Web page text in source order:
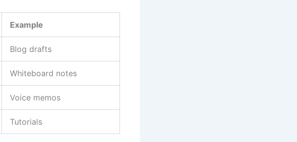
Example
Blog drafts
Whiteboard notes
Voice memos
Tutorials